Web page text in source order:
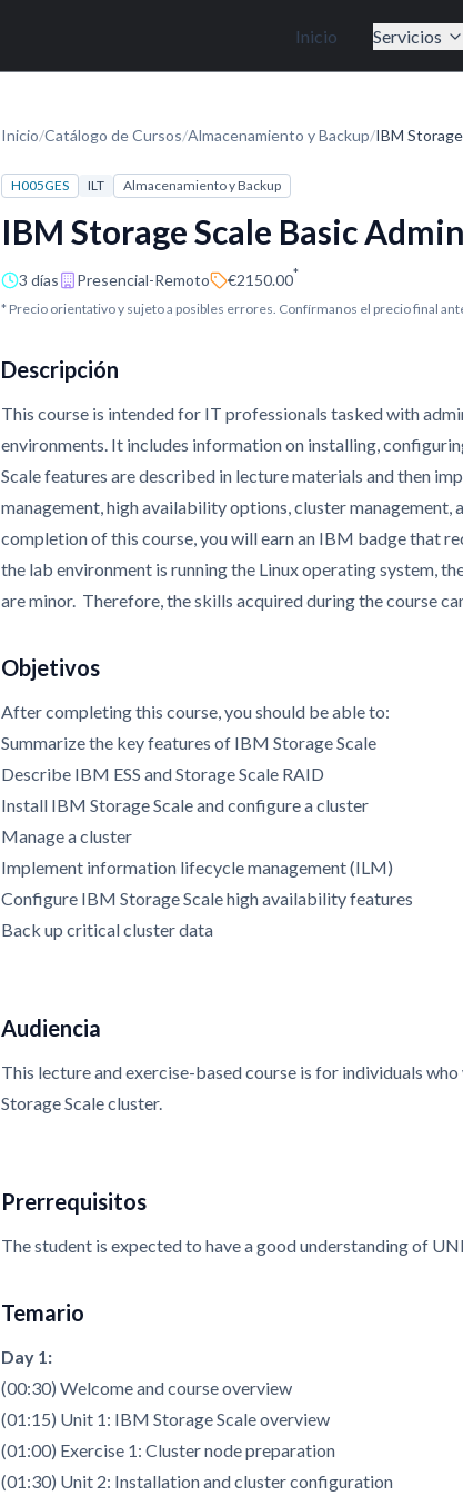
Inicio Servicios
Inicio/Catálogo de Cursos/Almacenamiento y Backup/IBM
H005GES ILT Almacenamiento y Backup
IBM Storage Scale Basic
3 días Presencial-Remoto €2150.00*
* Precio orientativo y sujeto a posibles errores. Confírmanos el precio final
Descripción
This course is intended for IT professionals tasked with
environments. It includes information on installing,
Scale features are described in lecture materials and then
management, high availability options, cluster
completion of this course, you will earn an IBM badge that
the lab environment is running the Linux operating system,
are minor. Therefore, the skills acquired during the course
Objetivos
After completing this course, you should be able to:
Summarize the key features of IBM Storage Scale
Describe IBM ESS and Storage Scale RAID
Install IBM Storage Scale and configure a cluster
Manage a cluster
Implement information lifecycle management (ILM)
Configure IBM Storage Scale high availability features
Back up critical cluster data
Audiencia
This lecture and exercise-based course is for individuals
Storage Scale cluster.
Prerrequisitos
The student is expected to have a good understanding of
Temario
Day 1:
(00:30) Welcome and course overview
(01:15) Unit 1: IBM Storage Scale overview
(01:00) Exercise 1: Cluster node preparation
(01:30) Unit 2: Installation and cluster configuration